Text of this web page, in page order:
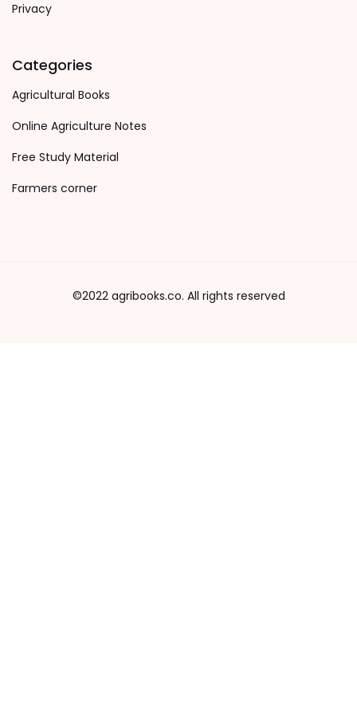
Privacy
Categories
Agricultural Books
Online Agriculture Notes
Free Study Material
Farmers corner
©2022 agribooks.co. All rights reserved